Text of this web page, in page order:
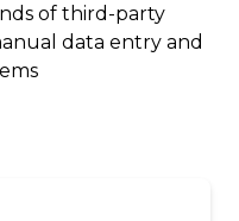
of third-party
data entry and